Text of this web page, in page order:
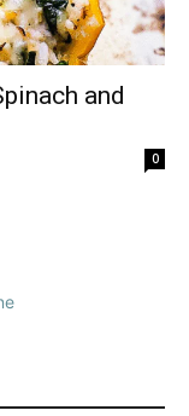
and
0